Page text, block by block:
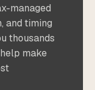
managed
and timing
thousands
make